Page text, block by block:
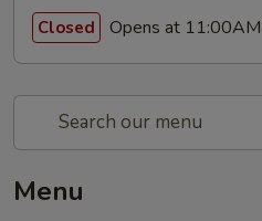
Closed Opens at 11:00AM
Menu